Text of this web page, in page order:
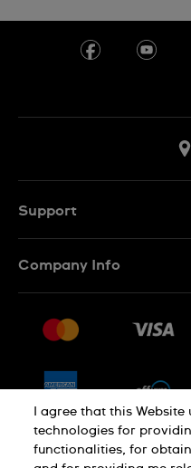
Support
Returns & Exchanges
Conditions of Sale
Company Info
Jobs
PRIVACY POLICY
I agree that this
technologies for
functionalities, for